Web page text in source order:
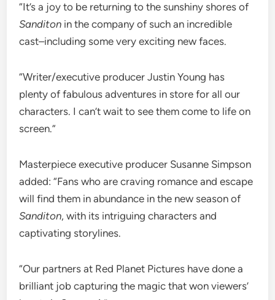
“It’s a joy to be returning to the sunshiny shores of
Sanditon in the company of such an incredible
cast–including some very exciting new faces.
“Writer/executive producer Justin Young has
plenty of fabulous adventures in store for all our
characters. I can’t wait to see them come to life on
screen.”
Masterpiece executive producer Susanne Simpson
added: “Fans who are craving romance and escape
will find them in abundance in the new season of
Sanditon, with its intriguing characters and
captivating storylines.
“Our partners at Red Planet Pictures have done a
brilliant job capturing the magic that won viewers’